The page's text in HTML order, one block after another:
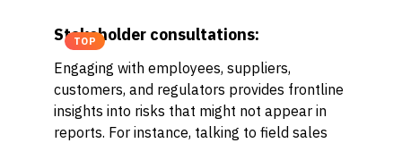
TOP
Stakeholder consultations:
Engaging with employees, suppliers,
customers, and regulators provides frontline
insights into risks that might not appear in
reports. For instance, talking to field sales